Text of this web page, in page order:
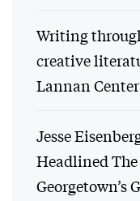
Writing
creative
Lannan Center
Jesse
Headlined
Georgetown’s